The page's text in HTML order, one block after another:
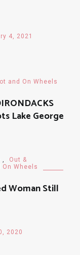
4, 2021
and On Wheels
Lake George
,
Out &
Wheels
Woman Still
2020